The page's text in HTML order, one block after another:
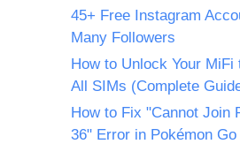
45+ Free Instagram
Many Followers
How to Unlock Your
All SIMs (Complete
How to Fix "Cannot Join
36" Error in Pokémon Go